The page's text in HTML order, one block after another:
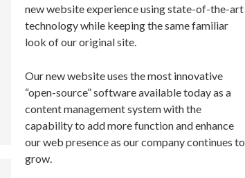
new website experience using state-of-the-art
technology while keeping the same familiar
look of our original site.
Our new website uses the most innovative
“open-source” software available today as a
content management system with the
capability to add more function and enhance
our web presence as our company continues to
grow.